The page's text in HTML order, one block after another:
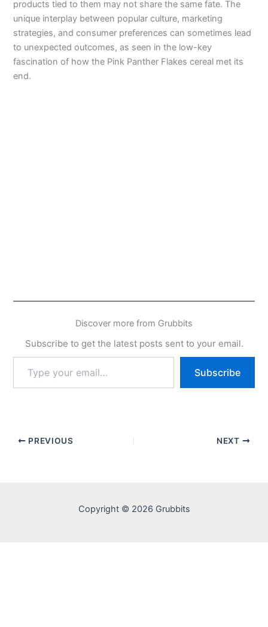
products tied to them may not share the same fate. The
unique interplay between popular culture, marketing
strategies, and consumer preferences can sometimes lead
to unexpected outcomes, as seen in the low-key
fascination of how the Pink Panther Flakes cereal met its
end.
Discover more from Grubbits
Subscribe to get the latest posts sent to your email.
your
email…
Subscribe
PREVIOUS NEXT
Copyright © 2026 Grubbits